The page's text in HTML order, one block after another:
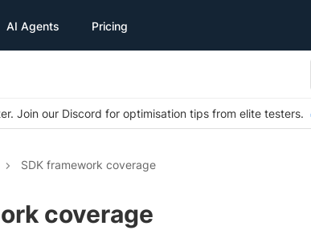
AI Agents Pricing
Join our Discord for optimisation tips from elite testers.
SDK framework coverage
coverage